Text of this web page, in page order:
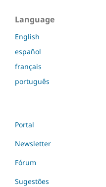
Language
English
español
français
português
Portal
Newsletter
Fórum
Sugestões